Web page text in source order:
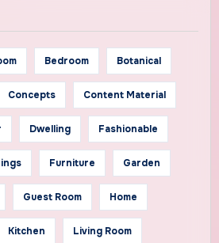
Bedroom Botanical
Concepts Content Material
Dwelling Fashionable
Furniture Garden
Guest Room Home
Kitchen Living Room